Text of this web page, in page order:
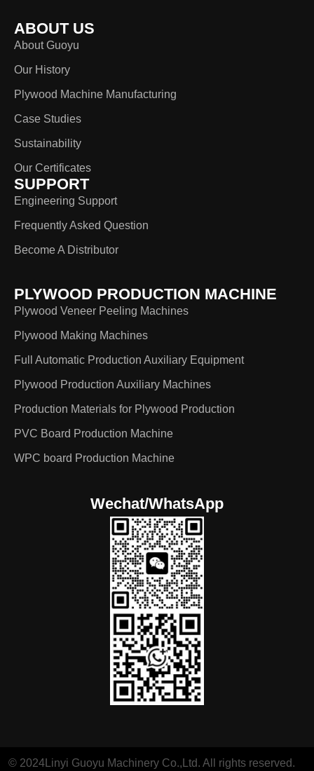
ABOUT US
About Guoyu
Our History
Plywood Machine Manufacturing
Case Studies
Sustainability
Our Certificates
SUPPORT
Engineering Support
Frequently Asked Question
Become A Distributor
PLYWOOD PRODUCTION MACHINE
Plywood Veneer Peeling Machines
Plywood Making Machines
Full Automatic Production Auxiliary Equipment
Plywood Production Auxiliary Machines
Production Materials for Plywood Production
PVC Board Production Machine
WPC board Production Machine
Wechat/WhatsApp
© 2024Linyi Guoyu Machinery Co.,Ltd. All rights reserved.